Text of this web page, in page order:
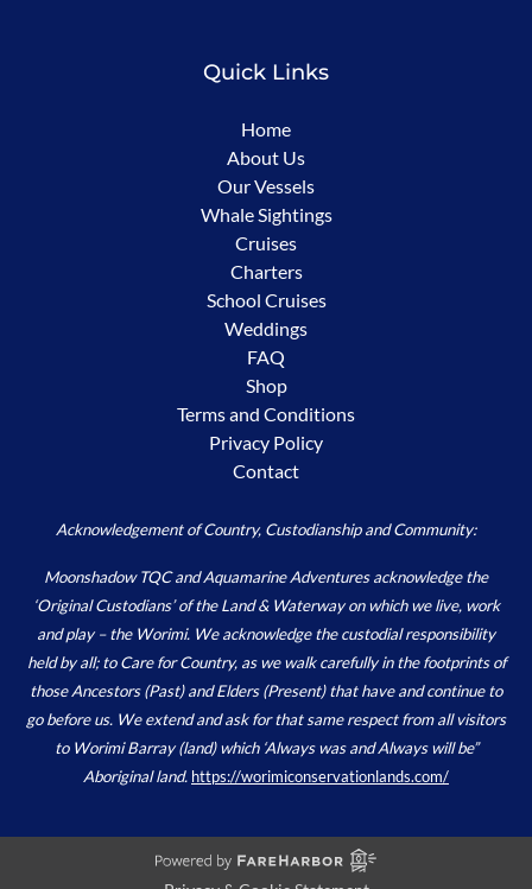
Quick Links
Home
About Us
Our Vessels
Whale Sightings
Cruises
Charters
School Cruises
Weddings
FAQ
Shop
Terms and Conditions
Privacy Policy
Contact
Acknowledgement of Country, Custodianship and Community:
Moonshadow TQC and Aquamarine Adventures acknowledge the
‘Original Custodians’ of the Land & Waterway on which we live, work
and play – the Worimi. We acknowledge the custodial responsibility
held by all; to Care for Country, as we walk carefully in the footprints of
those Ancestors (Past) and Elders (Present) that have and continue to
go before us. We extend and ask for that same respect from all visitors
to Worimi Barray (land) which ‘Always was and Always will be”
Aboriginal land. https://worimiconservationlands.com/